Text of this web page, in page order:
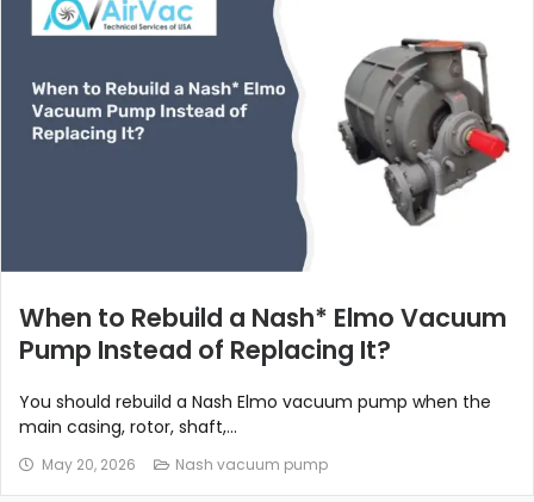
When to Rebuild a Nash* Elmo Vacuum
Pump Instead of Replacing It?
You should rebuild a Nash Elmo vacuum pump when the
main casing, rotor, shaft,...
May 20, 2026 Nash vacuum pump